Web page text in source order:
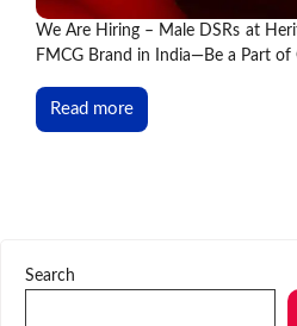
We Are Hiring – Male DSRs at
FMCG Brand in India—Be a Part of
Read more
Search